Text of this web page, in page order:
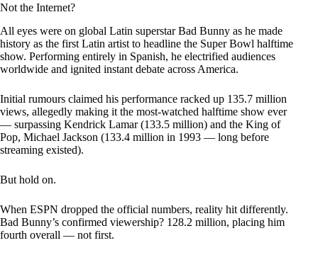
Not the Internet?
All eyes were on global Latin superstar Bad Bunny as he made
history as the first Latin artist to headline the Super Bowl halftime
show. Performing entirely in Spanish, he electrified audiences
worldwide and ignited instant debate across America.
Initial rumours claimed his performance racked up 135.7 million
views, allegedly making it the most-watched halftime show ever
— surpassing Kendrick Lamar (133.5 million) and the King of
Pop, Michael Jackson (133.4 million in 1993 — long before
streaming existed).
But hold on.
When ESPN dropped the official numbers, reality hit differently.
Bad Bunny’s confirmed viewership? 128.2 million, placing him
fourth overall — not first.